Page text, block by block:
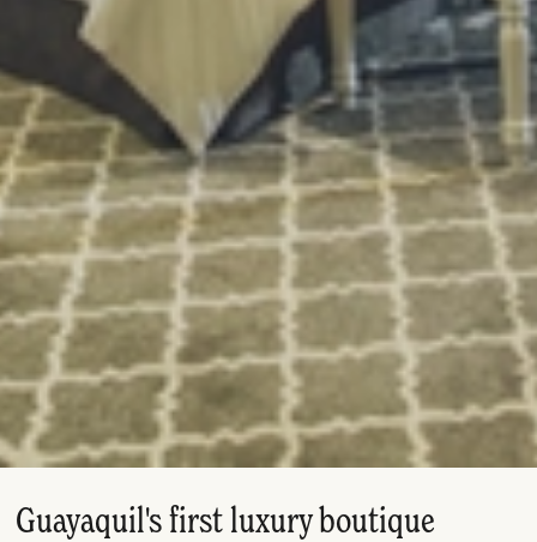
Guayaquil's first luxury boutique